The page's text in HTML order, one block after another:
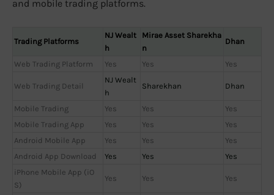
and mobile trading platforms.
Trading Platforms
NJ Wealt
h
Mirae Asset Sharekha
n
Dhan
Web Trading Platform Yes Yes Yes
Web Trading Detail
NJ Wealt
h
Sharekhan Dhan
Mobile Trading Yes Yes
Yes
Mobile Trading App
Yes Yes
Yes
Android Mobile App
Yes Yes
Yes
Android App Download
Yes Yes
Yes
iPhone Mobile App (iO
S)
Yes Yes Yes